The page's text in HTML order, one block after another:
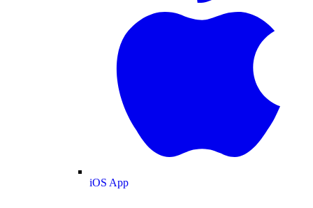
iOS App